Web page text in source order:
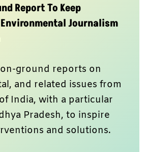
Report To Keep
Journalism
ground reports on
and related issues from
India, with a particular
Pradesh, to inspire
and solutions.